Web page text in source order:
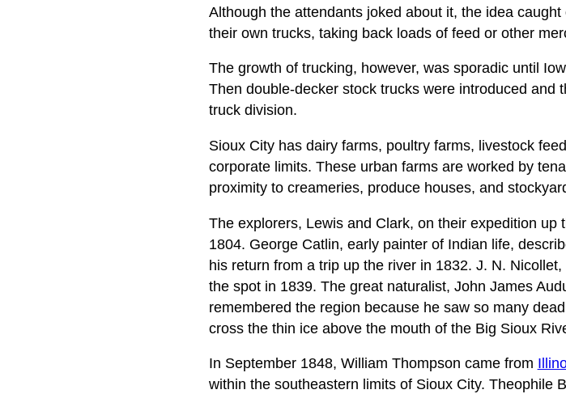
Although the attendants joked about it, the idea
their own trucks, taking back loads of feed or other
The growth of trucking, however, was sporadic until
Then double-decker stock trucks were introduced and
truck division.
Sioux City has dairy farms, poultry farms, livestock
corporate limits. These urban farms are worked by
proximity to creameries, produce houses, and
The explorers, Lewis and Clark, on their expedition
1804. George Catlin, early painter of Indian life,
his return from a trip up the river in 1832. J. N.
the spot in 1839. The great naturalist, John James
remembered the region because he saw so many
cross the thin ice above the mouth of the Big Sioux
In September 1848, William Thompson came from
within the southeastern limits of Sioux City. Theophile